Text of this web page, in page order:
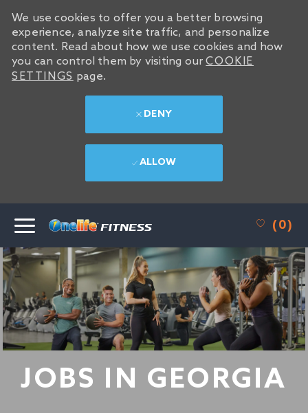
We use cookies to offer you a better browsing
experience, analyze site traffic, and personalize
content. Read about how we use cookies and how
you can control them by visiting ourCOOKIE
SETTINGS page.
DENY
ALLOW
(0)
-
We use cookies to offer you a better browsing
experience, analyze site traffic, and personalize
content. Read about how we use cookies and how
you can control them by visiting ourCOOKIE
SETTINGS page.
DENY
ALLOW
JOBS IN GEORGIA